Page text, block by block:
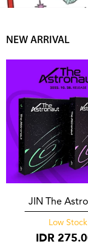
NEW ARRIVAL
JIN The
Low Stock
IDR